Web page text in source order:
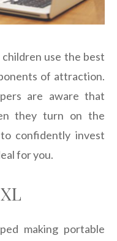
use the best
of attraction.
are aware that
they turn on the
confidently invest
for you.
making portable